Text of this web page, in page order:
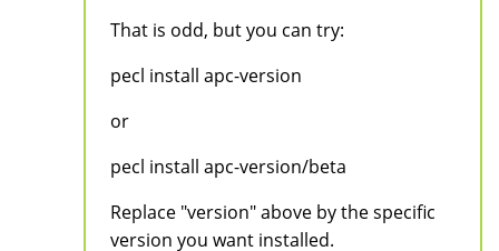
That is odd, but you can try:
pecl install apc-version
or
pecl install apc-version/beta
Replace "version" above by the specific
version you want installed.